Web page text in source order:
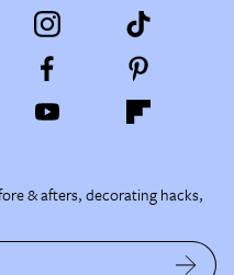
& afters, decorating hacks,